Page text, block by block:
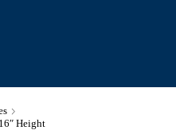
Height